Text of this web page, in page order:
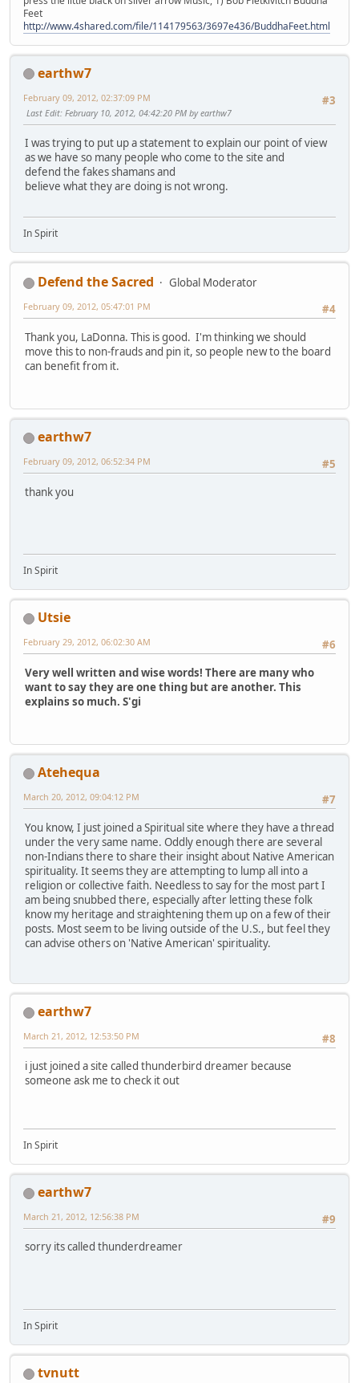
Feet
http://www.4shared.com/file/114179563/3697e436/BuddhaFeet.html
earthw7
#3
February 09, 2012, 02:37:09 PM
Last Edit: February 10, 2012, 04:42:20 PM by earthw7
I was trying to put up a statement to explain our point of view
as we have so many people who come to the site and
defend the fakes shamans and
believe what they are doing is not wrong.
In Spirit
Defend the Sacred
Global Moderator
#4
February 09, 2012, 05:47:01 PM
Thank you, LaDonna. This is good. I'm thinking we should
move this to non-frauds and pin it, so people new to the board
can benefit from it.
earthw7
#5
February 09, 2012, 06:52:34 PM
thank you
In Spirit
Utsie
#6
February 29, 2012, 06:02:30 AM
Very well written and wise words! There are many who
want to say they are one thing but are another. This
explains so much. S'gi
Atehequa
#7
March 20, 2012, 09:04:12 PM
You know, I just joined a Spiritual site where they have a thread
under the very same name. Oddly enough there are several
non-Indians there to share their insight about Native American
spirituality. It seems they are attempting to lump all into a
religion or collective faith. Needless to say for the most part I
am being snubbed there, especially after letting these folk
know my heritage and straightening them up on a few of their
posts. Most seem to be living outside of the U.S., but feel they
can advise others on 'Native American' spirituality.
earthw7
#8
March 21, 2012, 12:53:50 PM
i just joined a site called thunderbird dreamer because
someone ask me to check it out
In Spirit
earthw7
#9
March 21, 2012, 12:56:38 PM
sorry its called thunderdreamer
In Spirit
tvnutt